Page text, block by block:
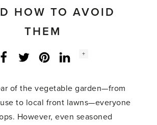
HOW TO AVOID
THEM
Facebook
Twitter LinkedInInstagram
Social
+
of the vegetable garden—from
to local front lawns—everyone
However, even seasoned